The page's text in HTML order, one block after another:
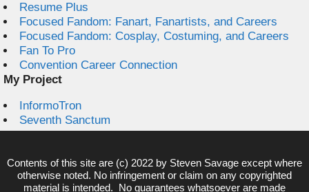
Resume Plus
Focused Fandom: Fanart, Fanartists, and Careers
Focused Fandom: Cosplay, Costuming, and Careers
Fan To Pro
Convention Career Connection
My Project
InformoTron
Seventh Sanctum
Contents of this site are (c) 2022 by Steven Savage except where
otherwise noted. No infringement or claim on any copyrighted
material is intended. No guarantees whatsoever are made